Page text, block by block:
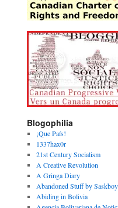
Blogophilia
¡Que País!
1337hax0r
21st Century Socialism
A Creative Revolution
A Gringa Diary
Abandoned Stuff by Saskboy
Abiding in Bolivia